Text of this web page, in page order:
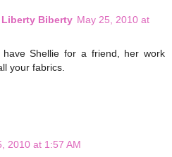
Liberty Biberty May 25, 2010 at
Shellie for a friend, her work
your fabrics.
2010 at 1:57 AM